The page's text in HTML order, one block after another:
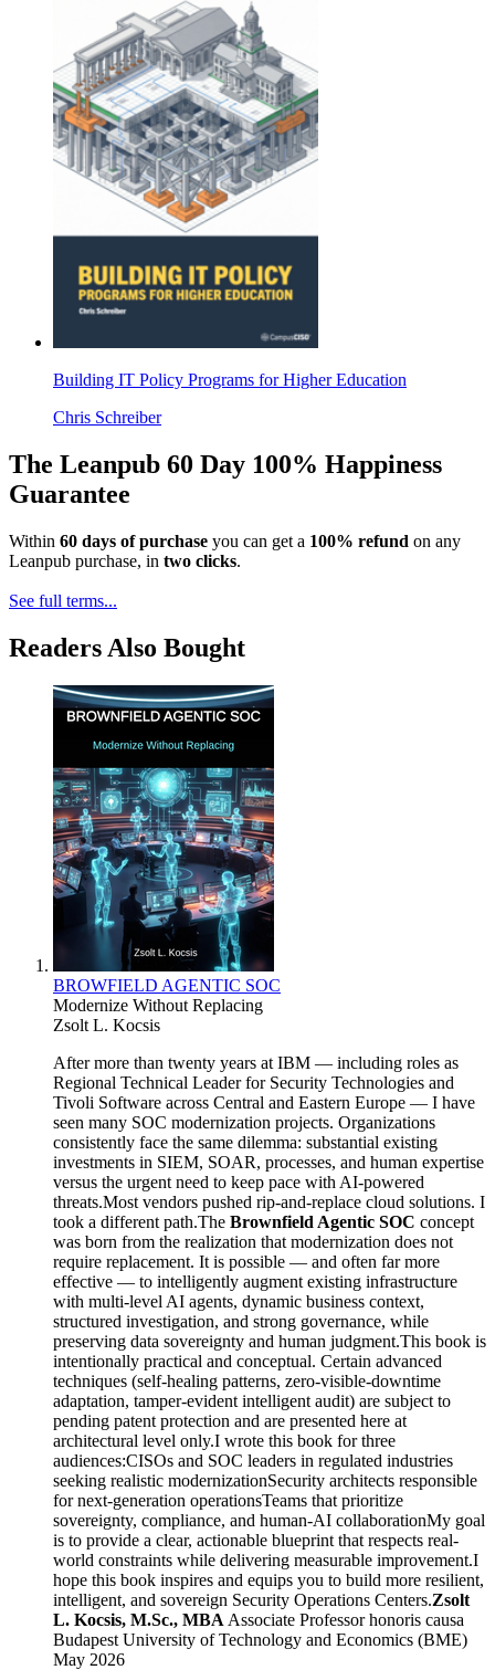
Building IT Policy Programs for Higher Education
Chris Schreiber
The Leanpub 60 Day 100% Happiness
Guarantee
Within 60 days of purchase you can get a 100% refund on any
Leanpub purchase, in two clicks.
See full terms...
Readers Also Bought
BROWFIELD AGENTIC SOC
Modernize Without Replacing
Zsolt L. Kocsis
After more than twenty years at IBM — including roles as
Regional Technical Leader for Security Technologies and
Tivoli Software across Central and Eastern Europe — I have
seen many SOC modernization projects. Organizations
consistently face the same dilemma: substantial existing
investments in SIEM, SOAR, processes, and human expertise
versus the urgent need to keep pace with AI-powered
threats.Most vendors pushed rip-and-replace cloud solutions. I
took a different path.The Brownfield Agentic SOC concept
was born from the realization that modernization does not
require replacement. It is possible — and often far more
effective — to intelligently augment existing infrastructure
with multi-level AI agents, dynamic business context,
structured investigation, and strong governance, while
preserving data sovereignty and human judgment.This book is
intentionally practical and conceptual. Certain advanced
techniques (self-healing patterns, zero-visible-downtime
adaptation, tamper-evident intelligent audit) are subject to
pending patent protection and are presented here at
architectural level only.I wrote this book for three
audiences:CISOs and SOC leaders in regulated industries
seeking realistic modernizationSecurity architects responsible
for next-generation operationsTeams that prioritize
sovereignty, compliance, and human-AI collaborationMy goal
is to provide a clear, actionable blueprint that respects real-
world constraints while delivering measurable improvement.I
hope this book inspires and equips you to build more resilient,
intelligent, and sovereign Security Operations Centers.Zsolt
L. Kocsis, M.Sc., MBA Associate Professor honoris causa
Budapest University of Technology and Economics (BME)
May 2026